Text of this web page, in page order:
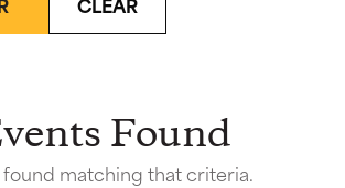
Found
matching that criteria.